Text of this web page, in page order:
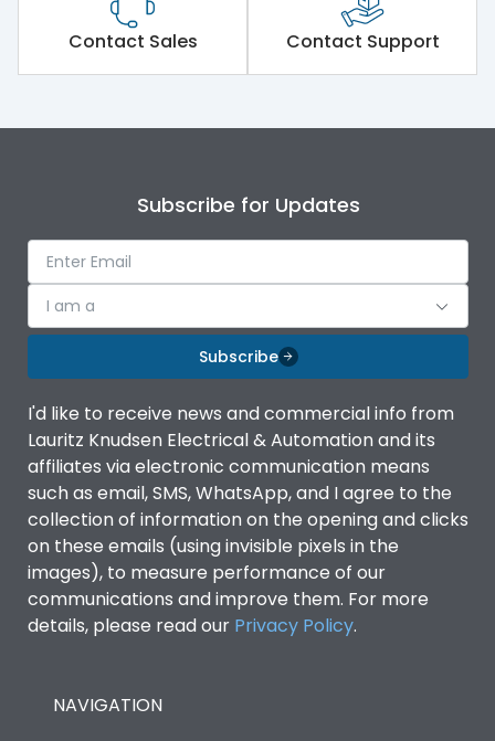
Contact Sales Contact Support
Subscribe for Updates
I am a
Subscribe
I'd like to receive news and commercial info from
Lauritz Knudsen Electrical & Automation and its
affiliates via electronic communication means
such as email, SMS, WhatsApp, and I agree to the
collection of information on the opening and clicks
on these emails (using invisible pixels in the
images), to measure performance of our
communications and improve them. For more
details, please read our Privacy Policy.
NAVIGATION